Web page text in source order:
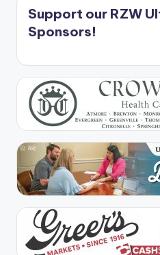
Support our RZW
Sponsors!